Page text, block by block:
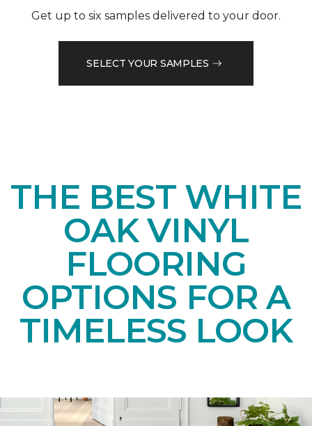
Get up to six samples delivered to your door.
SELECT YOUR SAMPLES
THE BEST WHITE
OAK VINYL
FLOORING
OPTIONS FOR A
TIMELESS LOOK